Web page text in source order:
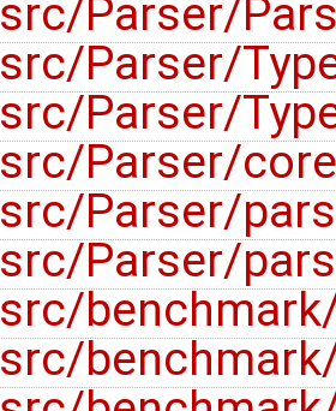
src/Parser/
src/Parser/
src/Parser/
src/Parser/core
src/Parser/
src/Parser/
src/
src/